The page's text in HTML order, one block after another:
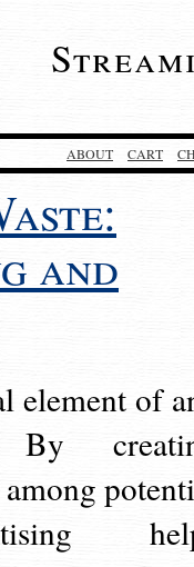
ABOUT CART
and
element of
By
among